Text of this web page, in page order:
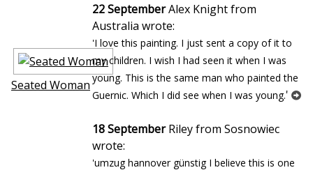
Seated Woman
22 SeptemberAlex Knight from
Australia wrote:
'I love this painting. I just sent a copy of it to
my children. I wish I had seen it when I was
young. This is the same man who painted the
Guernic. Which I did see when I was young.'
18 SeptemberRiley from Sosnowiec
wrote:
'umzug hannover günstig I believe this is one